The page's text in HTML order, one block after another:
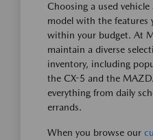
Choosing a used
model with the features
within your budget. At
maintain a diverse
inventory, including
the CX-5 and the
everything from daily
errands.
When you browse our